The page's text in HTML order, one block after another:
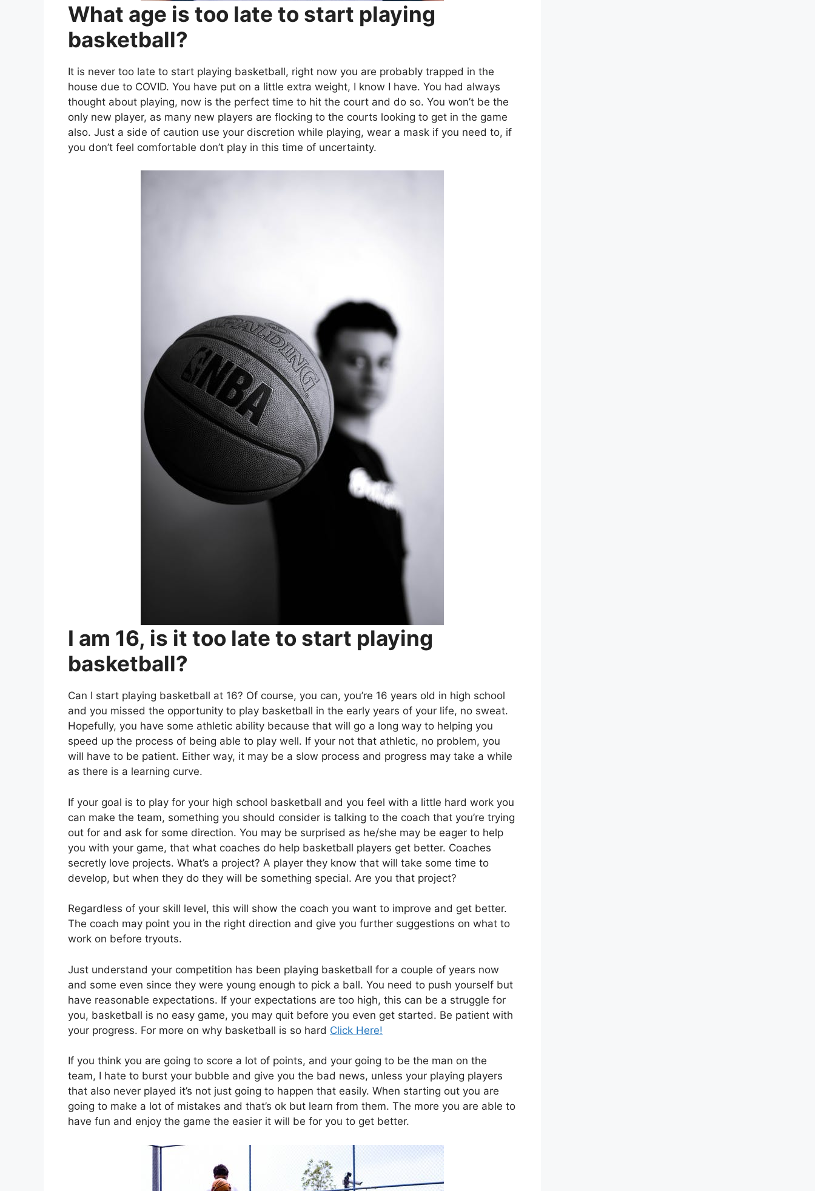
What age is too late to start playing
basketball?
It is never too late to start playing basketball, right now you are probably trapped in the
house due to COVID. You have put on a little extra weight, I know I have. You had always
thought about playing, now is the perfect time to hit the court and do so. You won’t be the
only new player, as many new players are flocking to the courts looking to get in the game
also. Just a side of caution use your discretion while playing, wear a mask if you need to, if
you don’t feel comfortable don’t play in this time of uncertainty.
I am 16, is it too late to start playing
basketball?
Can I start playing basketball at 16? Of course, you can, you’re 16 years old in high school
and you missed the opportunity to play basketball in the early years of your life, no sweat.
Hopefully, you have some athletic ability because that will go a long way to helping you
speed up the process of being able to play well. If your not that athletic, no problem, you
will have to be patient. Either way, it may be a slow process and progress may take a while
as there is a learning curve.
If your goal is to play for your high school basketball and you feel with a little hard work you
can make the team, something you should consider is talking to the coach that you’re trying
out for and ask for some direction. You may be surprised as he/she may be eager to help
you with your game, that what coaches do help basketball players get better. Coaches
secretly love projects. What’s a project? A player they know that will take some time to
develop, but when they do they will be something special. Are you that project?
Regardless of your skill level, this will show the coach you want to improve and get better.
The coach may point you in the right direction and give you further suggestions on what to
work on before tryouts.
Just understand your competition has been playing basketball for a couple of years now
and some even since they were young enough to pick a ball. You need to push yourself but
have reasonable expectations. If your expectations are too high, this can be a struggle for
you, basketball is no easy game, you may quit before you even get started. Be patient with
your progress. For more on why basketball is so hard Click Here!
If you think you are going to score a lot of points, and your going to be the man on the
team, I hate to burst your bubble and give you the bad news, unless your playing players
that also never played it’s not just going to happen that easily. When starting out you are
going to make a lot of mistakes and that’s ok but learn from them. The more you are able to
have fun and enjoy the game the easier it will be for you to get better.